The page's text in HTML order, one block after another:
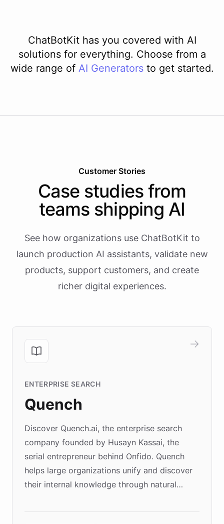
ChatBotKit has you covered with AI
solutions for everything. Choose from a
wide range of AI Generators to get started.
Customer Stories
Case studies from
teams shipping AI
See how organizations use ChatBotKit to
launch production AI assistants, validate new
products, support customers, and create
richer digital experiences.
ENTERPRISE SEARCH
Quench
Discover Quench.ai, the enterprise search
company founded by Husayn Kassai, the
serial entrepreneur behind Onfido. Quench
helps large organizations unify and discover
their internal knowledge through natural